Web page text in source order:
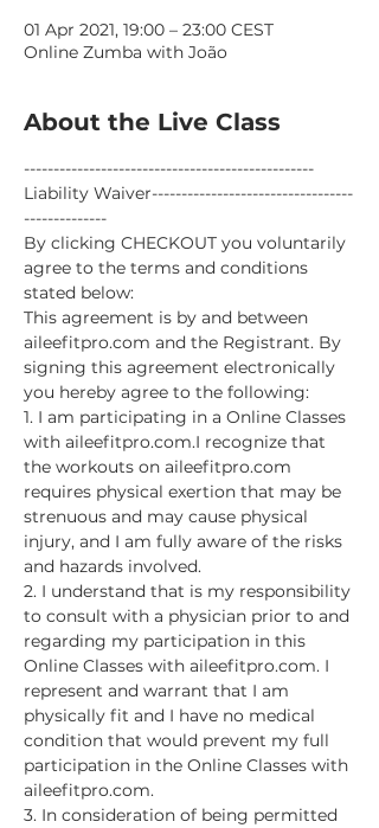
01 Apr 2021, 19:00 – 23:00 CEST
Online Zumba with João
About the Live Class
-------------------------------------------------
Liability Waiver----------------------------------
--------------
By clicking CHECKOUT you voluntarily
agree to the terms and conditions
stated below:
This agreement is by and between
aileefitpro.com and the Registrant. By
signing this agreement electronically
you hereby agree to the following:
1. I am participating in a Online Classes
with aileefitpro.com.I recognize that
the workouts on aileefitpro.com
requires physical exertion that may be
strenuous and may cause physical
injury, and I am fully aware of the risks
and hazards involved.
2. I understand that is my responsibility
to consult with a physician prior to and
regarding my participation in this
Online Classes with aileefitpro.com. I
represent and warrant that I am
physically fit and I have no medical
condition that would prevent my full
participation in the Online Classes with
aileefitpro.com.
3. In consideration of being permitted